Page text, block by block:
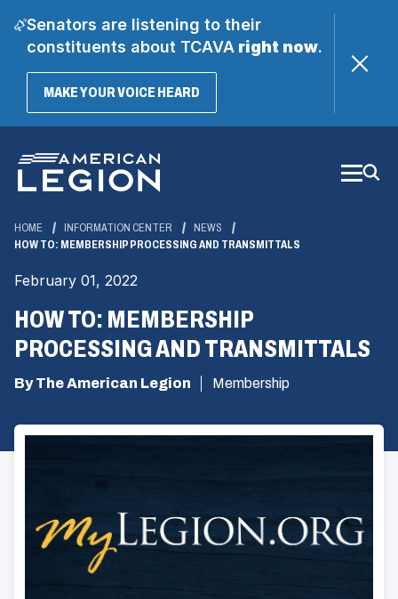
Senators are listening to their
constituents about TCAVAright now.
MAKE YOUR VOICE HEARD(OPENS
Main
Content
HOME INFORMATION CENTER
NEWS
HOW TO: MEMBERSHIP PROCESSING AND TRANSMITTALS
February 01, 2022
HOW TO: MEMBERSHIP
PROCESSING AND TRANSMITTALS
By The American Legion Membership